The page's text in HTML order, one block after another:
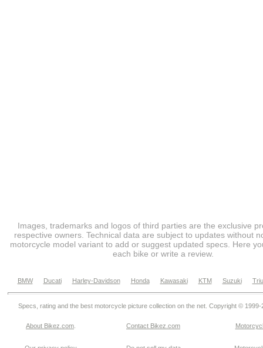
Images, trademarks and logos of third parties are the exclusive
respective owners. Technical data are subject to updates without
motorcycle model variant to add or suggest updated specs. Here
each bike or write a review.
BMW Ducati Harley-Davidson Honda Kawasaki KTM Suzuki
Specs, rating and the best motorcycle picture collection on the net. Copyright © 1999-
About Bikez.com Contact Bikez.com